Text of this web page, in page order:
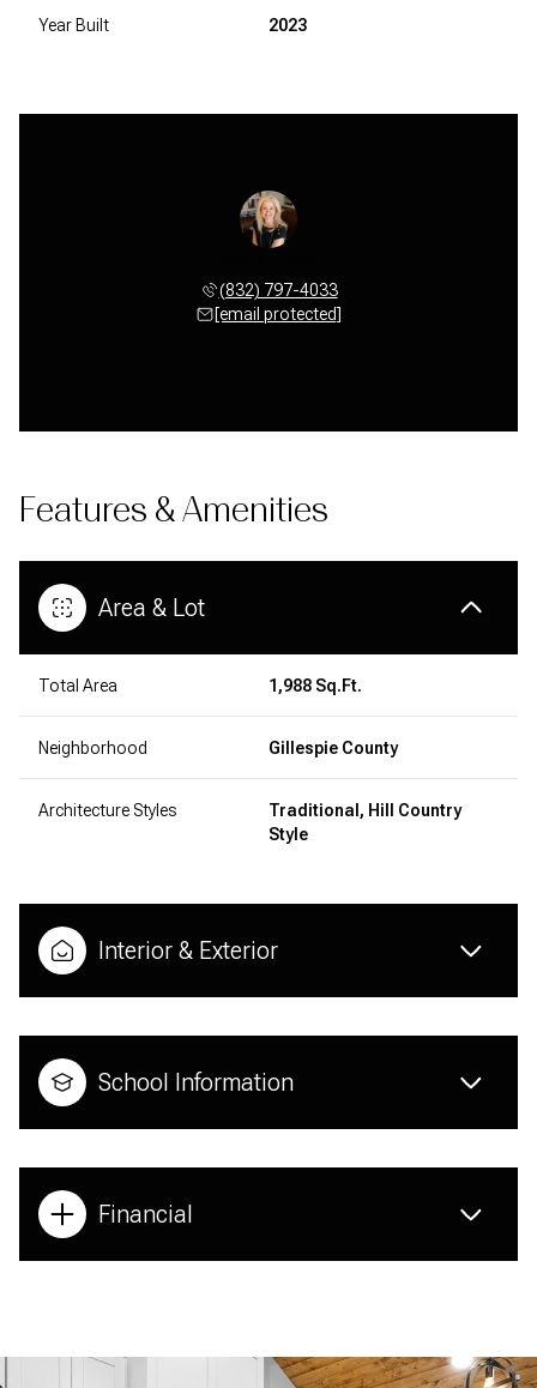
Year Built 2023
(832) 797-4033
[email protected]
Features & Amenities
Area & Lot
Total Area 1,988 Sq.Ft.
Neighborhood Gillespie County
Architecture Styles
Traditional, Hill Country
Style
Interior & Exterior
School Information
Financial